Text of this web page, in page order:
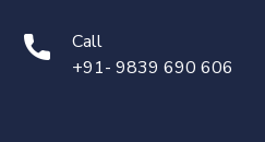
Call
+91- 9839 690 606